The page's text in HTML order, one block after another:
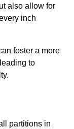
also allow for
inch
foster a more
to
partitions in